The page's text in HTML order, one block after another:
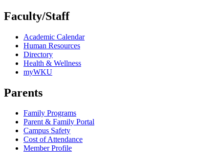
Faculty/Staff
Academic Calendar
Human Resources
Directory
Health & Wellness
myWKU
Parents
Family Programs
Parent & Family Portal
Campus Safety
Cost of Attendance
Member Profile